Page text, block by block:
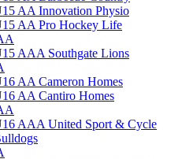
AA Innovation Physio
AA Pro Hockey Life
AAA Southgate Lions
AA Cameron Homes
AA Cantiro Homes
AAA United Sport & Cycle